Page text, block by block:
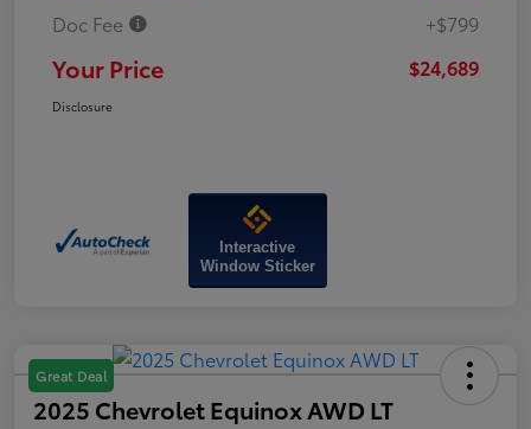
Doc Fee
+$799
Your Price $24,689
Disclosure
Interactive
Window Sticker
Great Deal
2025 Chevrolet Equinox AWD LT